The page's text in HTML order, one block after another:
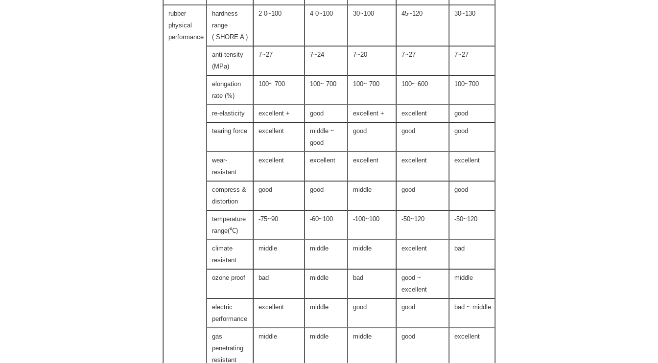
rubber
physical
performance
hardness
range
( SHORE A )
2 0~100 4 0~100 30~100 45~120 30~130
anti-tensity
(MPa)
7~27 7~24 7~20 7~27 7~27
elongation
rate (%)
100~ 700 100~ 700 100~ 700 100~ 600 100~700
re-elasticity excellent + good excellent + excellent good
tearing force excellent
middle ~
good
good good good
wear-
resistant
excellent excellent excellent excellent excellent
compress &
distortion
good good middle good good
temperature
range(℃)
-75~90 -60~100 -100~100 -50~120 -50~120
climate
resistant
middle middle middle excellent bad
ozone proof bad middle bad
good ~
excellent
middle
electric
performance
excellent middle good good bad ~ middle
gas
penetrating
resistant
middle middle middle good excellent